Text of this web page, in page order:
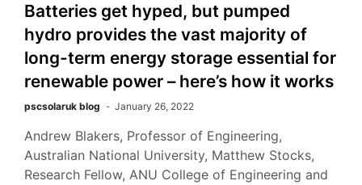
Batteries get hyped, but pumped
hydro provides the vast majority of
long-term energy storage essential for
renewable power – here’s how it works
pscsolaruk blog January 26, 2022
Andrew Blakers, Professor of Engineering,
Australian National University, Matthew Stocks,
Research Fellow, ANU College of Engineering and